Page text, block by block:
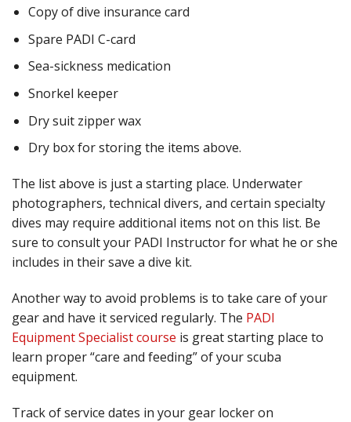
Copy of dive insurance card
Spare PADI C-card
Sea-sickness medication
Snorkel keeper
Dry suit zipper wax
Dry box for storing the items above.
The list above is just a starting place. Underwater
photographers, technical divers, and certain specialty
dives may require additional items not on this list. Be
sure to consult your PADI Instructor for what he or she
includes in their save a dive kit.
Another way to avoid problems is to take care of your
gear and have it serviced regularly. The PADI
Equipment Specialist course is great starting place to
learn proper “care and feeding” of your scuba
equipment.
Track of service dates in your gear locker on